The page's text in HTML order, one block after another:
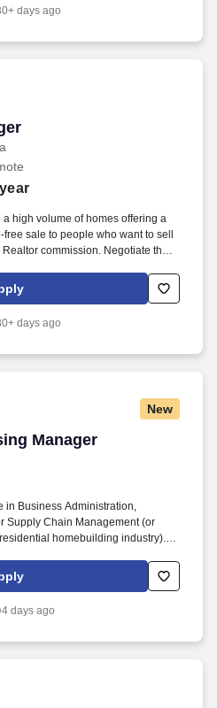
metrics to streamline processes
days ago
high volume of homes offering a
sale to people who want to sell
commission. Negotiate the
to help lower costs and improve
renovations.
days ago
New
Manager
Manager
in Business Administration,
Supply Chain Management (or
homebuilding industry).
for new land deals and new
4 days ago